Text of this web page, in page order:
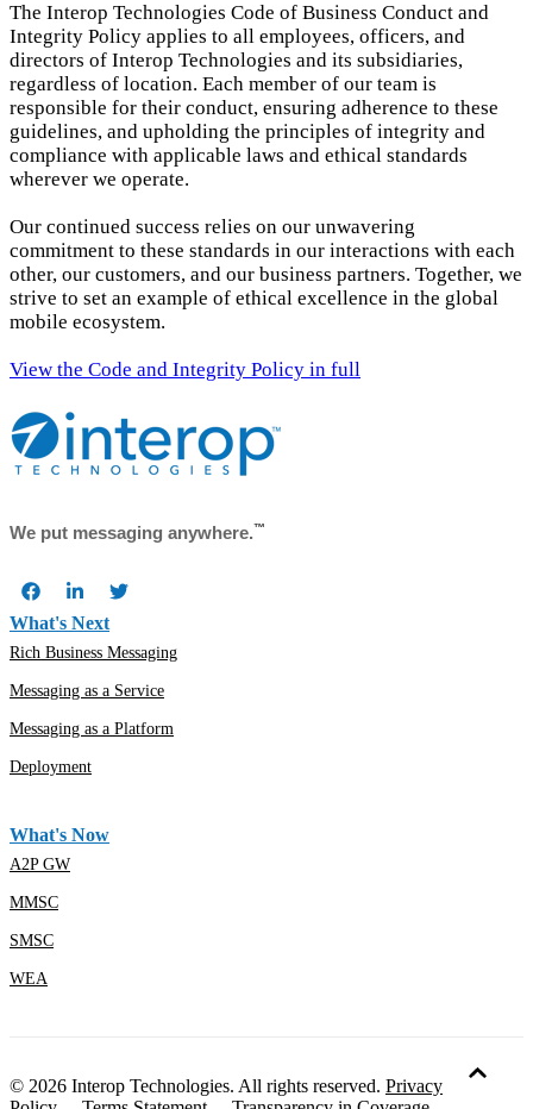
The Interop Technologies Code of Business Conduct and
Integrity Policy applies to all employees, officers, and
directors of Interop Technologies and its subsidiaries,
regardless of location. Each member of our team is
responsible for their conduct, ensuring adherence to these
guidelines, and upholding the principles of integrity and
compliance with applicable laws and ethical standards
wherever we operate.
Our continued success relies on our unwavering
commitment to these standards in our interactions with each
other, our customers, and our business partners. Together, we
strive to set an example of ethical excellence in the global
mobile ecosystem.
View the Code and Integrity Policy in full
We put messaging anywhere.™
What's Next
Rich Business Messaging
Messaging as a Service
Messaging as a Platform
Deployment
What's Now
A2P GW
MMSC
SMSC
WEA
© 2026 Interop Technologies. All rights reserved. Privacy